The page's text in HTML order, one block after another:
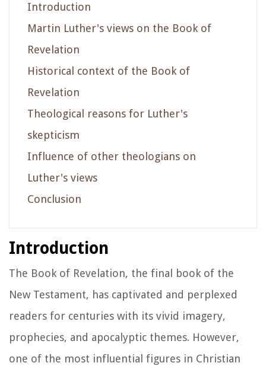
Introduction
Martin Luther's views on the Book of
Revelation
Historical context of the Book of
Revelation
Theological reasons for Luther's
skepticism
Influence of other theologians on
Luther's views
Conclusion
Introduction
The Book of Revelation, the final book of the
New Testament, has captivated and perplexed
readers for centuries with its vivid imagery,
prophecies, and apocalyptic themes. However,
one of the most influential figures in Christian